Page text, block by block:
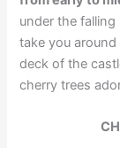
under the
take you
deck of the
cherry trees